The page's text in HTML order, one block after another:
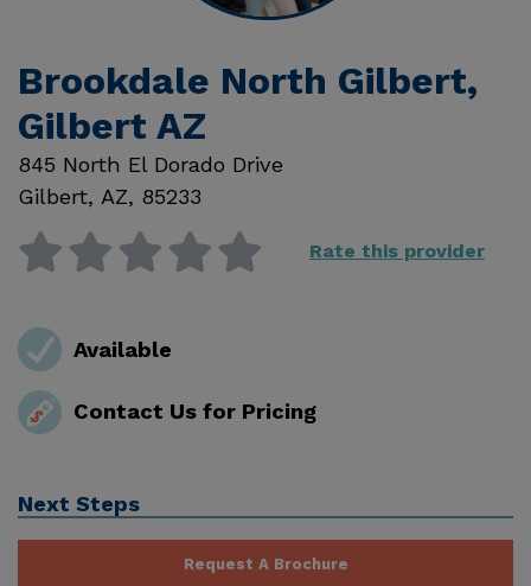
Brookdale North Gilbert,
Gilbert AZ
845 North El Dorado Drive
Gilbert, AZ, 85233
Rate this provider
Available
Contact Us for Pricing
Next Steps
Request A Brochure